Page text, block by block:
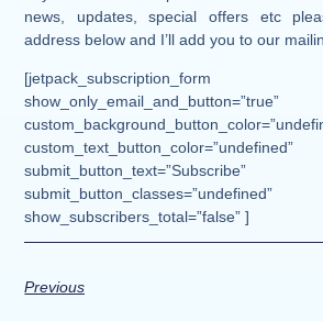
news, updates, special offers etc
address below and I’ll add you to our
[jetpack_subscription_form
show_only_email_and_button=”true”
custom_text_button_color=”undefined”
submit_button_text=”Subscribe”
submit_button_classes=”undefined”
show_subscribers_total=”false” ]
Previous